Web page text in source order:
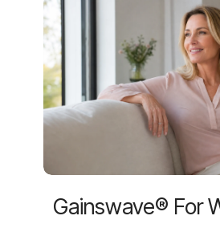
Gainswave® For